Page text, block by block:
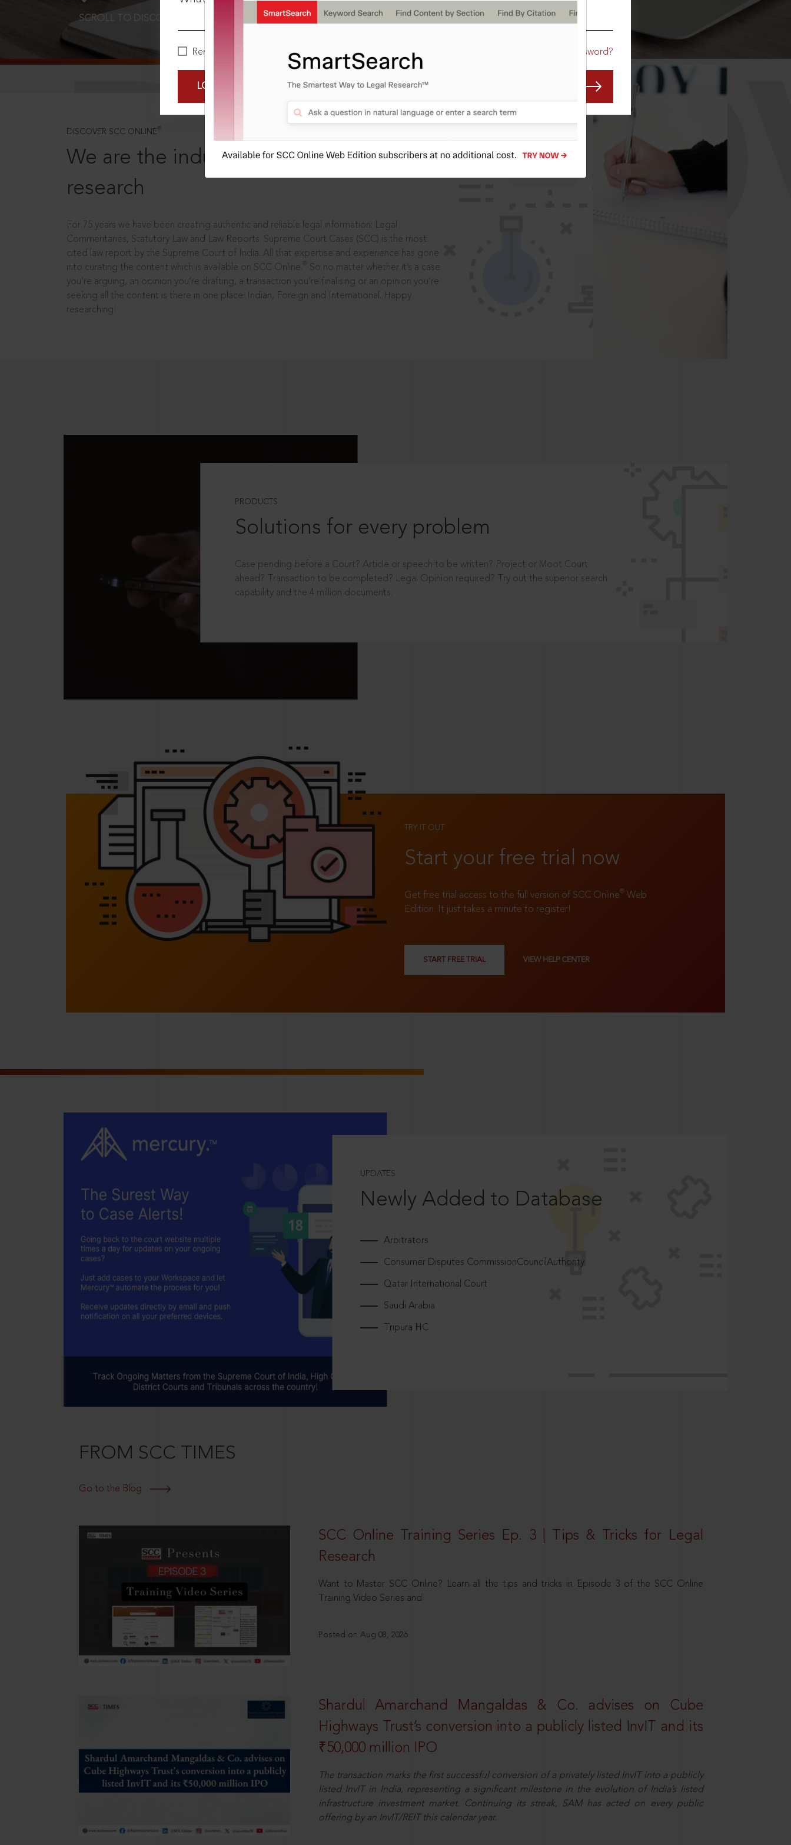
Remember Me Forgot Password?
LOGIN NOW
SCROLL TO DISCOVER MORE
DISCOVER SCC ONLINE ®
We are the industry leaders, in legal
research
For 75 years we have been creating authentic and reliable legal information: Legal
Commentaries, Statutory Law and Law Reports. Supreme Court Cases (SCC) is the most
cited law report by the Supreme Court of India. All that expertise and experience has gone
into curating the content which is available on SCC Online.
So no matter whether it’s a case
you’re arguing, an opinion you’re drafting, a transaction you’re finalising or an opinion you’re
seeking all the content is there in one place: Indian, Foreign and International. Happy
researching!
PRODUCTS
Solutions for every problem
Case pending before a Court? Article or speech to be written? Project or Moot Court
ahead? Transaction to be completed? Legal Opinion required? Try out the superior search
capability and the 4 million documents.
TRY IT OUT
Start your free trial now
Get free trial access to the full version of SCC Online® Web
Edition. It just takes a minute to register!
START FREE TRIAL VIEW HELP CENTER
UPDATES
Newly Added to Database
Arbitrators
Consumer Disputes CommissionCouncilAuthority
Qatar International Court
Saudi Arabia
Tripura HC
FROM SCC TIMES
Go to the Blog
SCC Online Training Series Ep. 3 | Tips & Tricks for Legal
Research
Want to Master SCC Online? Learn all the tips and tricks in Episode 3 of the SCC Online
Training Video Series and
Posted on Aug 08, 2026
Shardul Amarchand Mangaldas & Co. advises on Cube
Highways Trust’s conversion into a publicly listed InvIT and its
₹50,000 million IPO
The transaction marks the first successful conversion of a privately listed InvIT into a publicly
listed InvIT in India, representing a significant milestone in the evolution of India’s listed
infrastructure investment market. Continuing its streak, SAM has acted on every public
offering by an InvIT/REIT this calendar year.